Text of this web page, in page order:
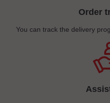
Order
You can track the delivery